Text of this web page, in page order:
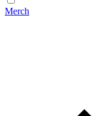
Merch